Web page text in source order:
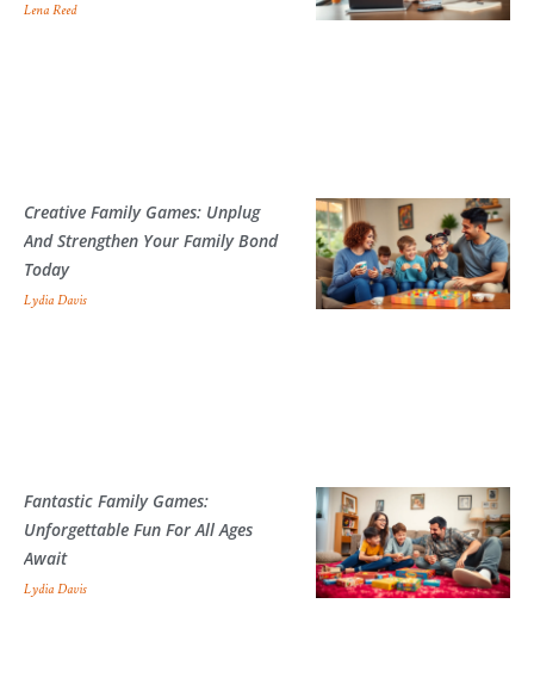
Lena Reed
Creative Family Games: Unplug
And Strengthen Your Family Bond
Today
Lydia Davis
Fantastic Family Games:
Unforgettable Fun For All Ages
Await
Lydia Davis